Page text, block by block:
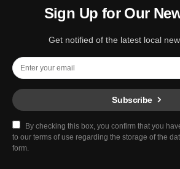
Sign Up for Our
Get notified of the latest local
Subscribe
By checking this box, you confirm that you
to our terms of use regarding the storage of the
form.